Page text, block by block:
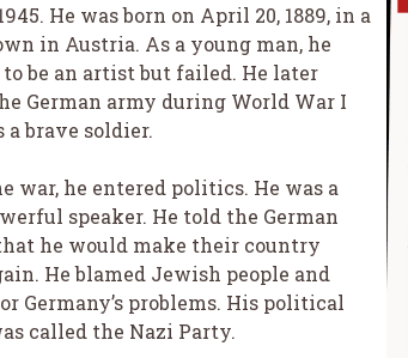
He was born on April 20, 1889, in a
in Austria. As a young man, he
be an artist but failed. He later
German army during World War I
a brave soldier.
war, he entered politics. He was a
speaker. He told the German
he would make their country
He blamed Jewish people and
Germany’s problems. His political
called the Nazi Party.